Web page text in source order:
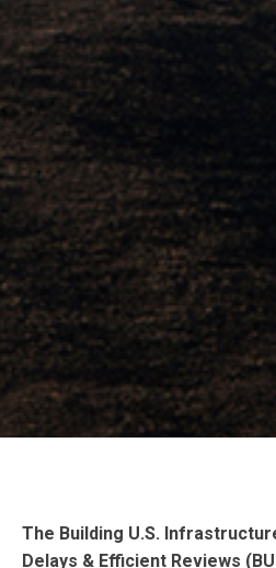
The Building U.S.
Delays & Efficient Reviews